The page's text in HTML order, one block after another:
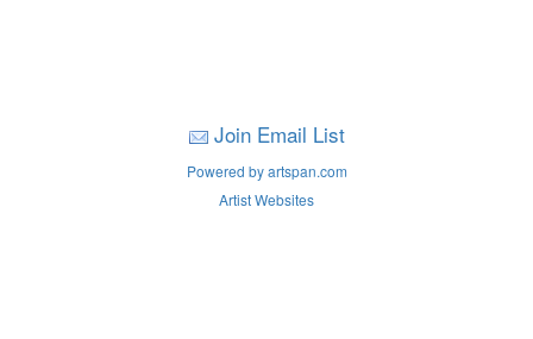
Join Email List
Powered by artspan.com
Artist Websites